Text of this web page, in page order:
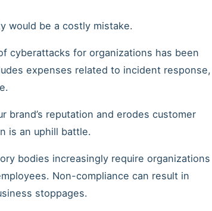
would be a costly mistake.
cyberattacks for organizations has been
expenses related to incident response,
brand’s reputation and erodes customer
is an uphill battle.
bodies increasingly require organizations
Non-compliance can result in
stoppages.